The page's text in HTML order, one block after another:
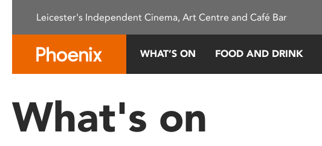
This
system.
Press
Leicester's Independent Cinema, Art Centre and Café Bar
WHAT’S ON FOOD AND DRINK
What's on